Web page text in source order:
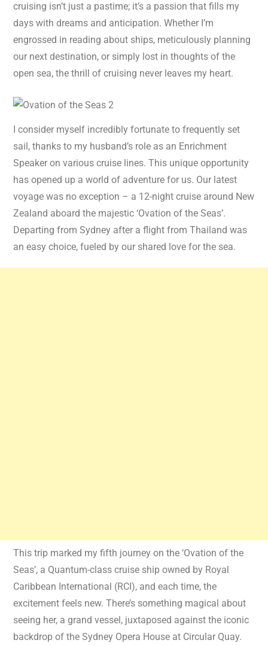
cruising isn’t just a pastime; it’s a passion that fills my
days with dreams and anticipation. Whether I’m
engrossed in reading about ships, meticulously planning
our next destination, or simply lost in thoughts of the
open sea, the thrill of cruising never leaves my heart.
I consider myself incredibly fortunate to frequently set
sail, thanks to my husband’s role as an Enrichment
Speaker on various cruise lines. This unique opportunity
has opened up a world of adventure for us. Our latest
voyage was no exception – a 12-night cruise around New
Zealand aboard the majestic ‘Ovation of the Seas’.
Departing from Sydney after a flight from Thailand was
an easy choice, fueled by our shared love for the sea.
This trip marked my fifth journey on the ‘Ovation of the
Seas’, a Quantum-class cruise ship owned by Royal
Caribbean International (RCI), and each time, the
excitement feels new. There’s something magical about
seeing her, a grand vessel, juxtaposed against the iconic
backdrop of the Sydney Opera House at Circular Quay.